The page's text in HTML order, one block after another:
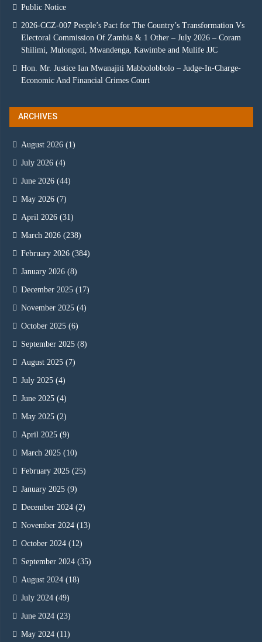
Public Notice
2026-CCZ-007 People’s Pact for The Country’s Transformation Vs
Electoral Commission Of Zambia & 1 Other – July 2026 – Coram
Shilimi, Mulongoti, Mwandenga, Kawimbe and Mulife JJC
Hon. Mr. Justice Ian Mwanajiti Mabbolobbolo – Judge-In-Charge-
Economic And Financial Crimes Court
ARCHIVES
August 2026 (1)
July 2026 (4)
June 2026 (44)
May 2026 (7)
April 2026 (31)
March 2026 (238)
February 2026 (384)
January 2026 (8)
December 2025 (17)
November 2025 (4)
October 2025 (6)
September 2025 (8)
August 2025 (7)
July 2025 (4)
June 2025 (4)
May 2025 (2)
April 2025 (9)
March 2025 (10)
February 2025 (25)
January 2025 (9)
December 2024 (2)
November 2024 (13)
October 2024 (12)
September 2024 (35)
August 2024 (18)
July 2024 (49)
June 2024 (23)
May 2024 (11)